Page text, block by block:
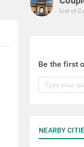
List of
Be the first
NEARBY